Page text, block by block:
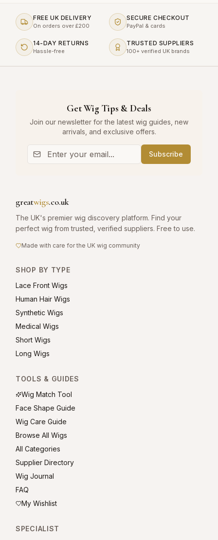
FREE UK DELIVERY
On orders over £200
SECURE CHECKOUT
PayPal & cards
14-DAY RETURNS
Hassle-free
TRUSTED SUPPLIERS
100+ verified UK brands
Get Wig Tips & Deals
Join our newsletter for the latest wig guides, new
arrivals, and exclusive offers.
Subscribe
greatwigs.co.uk
The UK's premier wig discovery platform. Find your
perfect wig from trusted, verified suppliers. Free to use.
Made with care for the UK wig community
SHOP BY TYPE
Lace Front Wigs
Human Hair Wigs
Synthetic Wigs
Medical Wigs
Short Wigs
Long Wigs
TOOLS & GUIDES
Wig Match Tool
Face Shape Guide
Wig Care Guide
Browse All Wigs
All Categories
Supplier Directory
Wig Journal
FAQ
My Wishlist
SPECIALIST